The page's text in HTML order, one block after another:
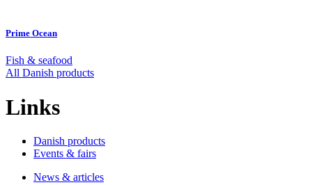
Prime Ocean
Fish & seafood
All Danish products
Links
Danish products
Events & fairs
News & articles